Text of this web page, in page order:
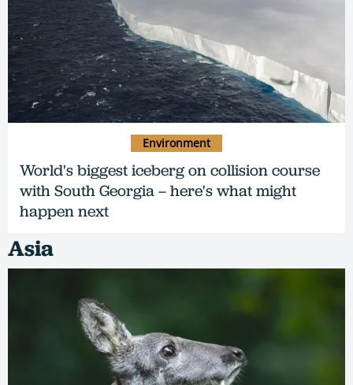
World's biggest iceberg on collision course
with South Georgia – here's what might
happen next
Environment
Asia